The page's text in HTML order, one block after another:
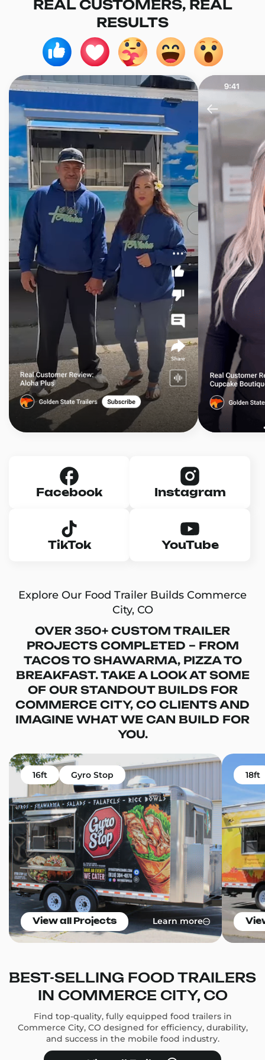
REAL CUSTOMERS, REAL
RESULTS
Facebook Instagram
TikTok YouTube
Explore Our Food Trailer Builds Commerce
City, CO
OVER 350+ CUSTOM TRAILER
PROJECTS COMPLETED – FROM
TACOS TO SHAWARMA, PIZZA TO
BREAKFAST. TAKE A LOOK AT SOME
OF OUR STANDOUT BUILDS FOR
COMMERCE CITY, CO CLIENTS AND
IMAGINE WHAT WE CAN BUILD FOR
YOU.
16ft Gyro Stop
View all Projects Learn more
18ft
BEST-SELLING FOOD TRAILERS
IN COMMERCE CITY, CO
Find top-quality, fully equipped food trailers in
Commerce City, CO designed for efficiency, durability,
and success in the mobile food industry.